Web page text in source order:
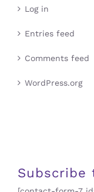
Log in
Entries feed
Comments feed
WordPress.org
Subscribe